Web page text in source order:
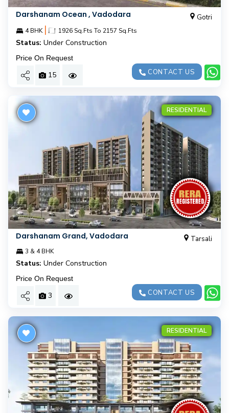
Darshanam Ocean , Vadodara Gotri
4 BHK | 1926 Sq.Fts To 2157 Sq.Fts
Status: Under Construction
Price On Request
15 CONTACT US
RESIDENTIAL
Darshanam Grand, Vadodara Tarsali
3 & 4 BHK
Status: Under Construction
Price On Request
3 CONTACT US
RESIDENTIAL